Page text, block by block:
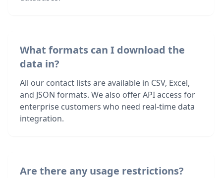
What formats can I download the
data in?
All our contact lists are available in CSV, Excel,
and JSON formats. We also offer API access for
enterprise customers who need real-time data
integration.
Are there any usage restrictions?